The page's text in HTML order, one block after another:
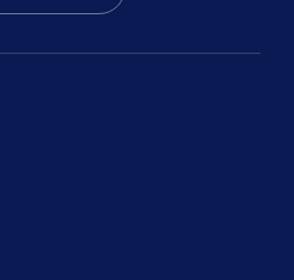
development. From idea